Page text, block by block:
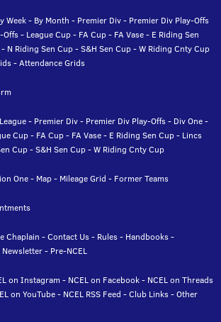
Week- By Month - Premier Div- Premier Div Play-Offs
Offs- League Cup- FA Cup- FA Vase- E Riding Sen
- N Riding Sen Cup-S&H Sen Cup-W Riding Cnty Cup
-Attendance Grids
- Premier Div- Premier Div Play-Offs- Div One-
Cup- FA Cup- FA Vase- E Riding Sen Cup- Lincs
Cup-S&H Sen Cup-W Riding Cnty Cup
One- Map- Mileage Grid - Former Teams
Chaplain -Contact Us- Rules- Handbooks-
Newsletter- Pre-NCEL
on Instagram - NCEL on Facebook- NCEL on Threads
on YouTube- NCEL RSS Feed -Club Links-Other